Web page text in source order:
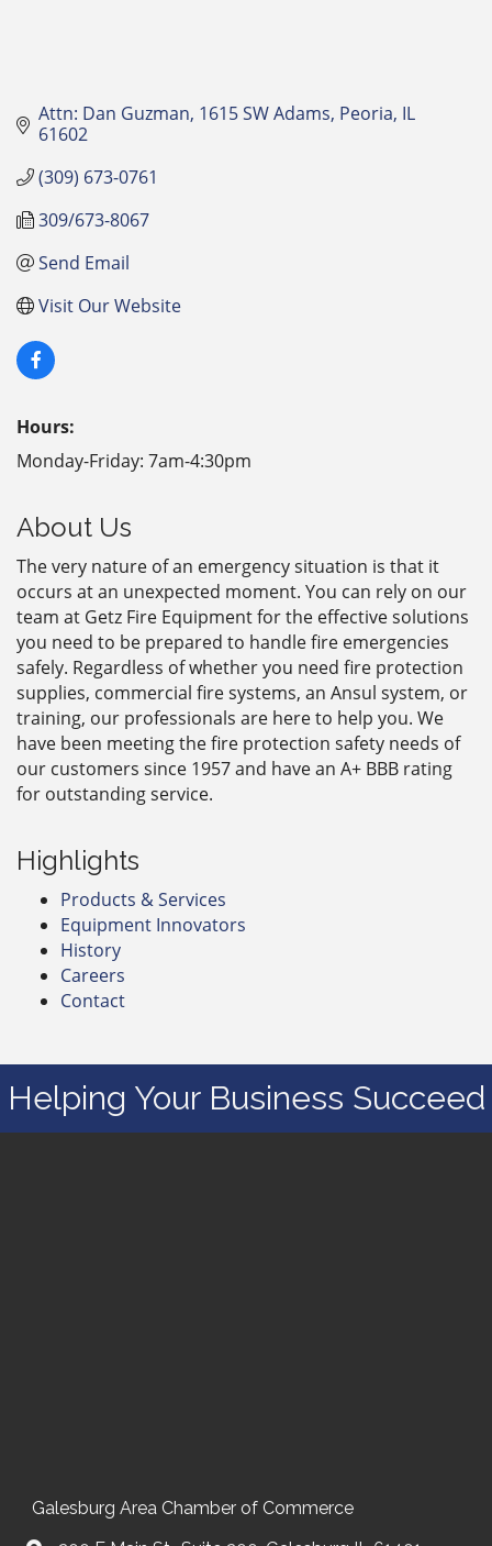
Attn: Dan Guzman 1615 SW Adams Peoria IL
61602
(309) 673-0761
309/673-8067
Send Email
Visit Our Website
Hours:
Monday-Friday: 7am-4:30pm
About Us
The very nature of an emergency situation is that it
occurs at an unexpected moment. You can rely on our
team at Getz Fire Equipment for the effective solutions
you need to be prepared to handle fire emergencies
safely. Regardless of whether you need fire protection
supplies, commercial fire systems, an Ansul system, or
training, our professionals are here to help you. We
have been meeting the fire protection safety needs of
our customers since 1957 and have an A+ BBB rating
for outstanding service.
Highlights
Products & Services
Equipment Innovators
History
Careers
Contact
Helping Your Business Succeed
Galesburg Area Chamber of Commerce